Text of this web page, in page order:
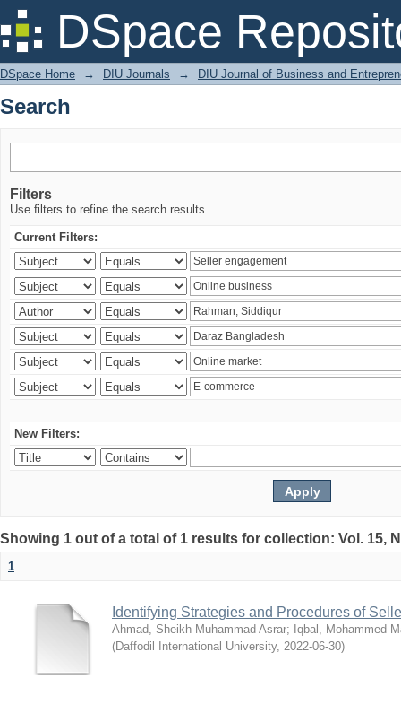
DSpace
Search
DSpace Home → DIU Journals → DIU Journal of Business and
Search
Filters
Use filters to refine the search results.
Current Filters:
New Filters:
Showing 1 out of a total of 1 results for collection: Vol. 15,
1
Identifying Strategies and Procedures of
Ahmad, Sheikh Muhammad Asrar; Iqbal, Mohammed
(Daffodil International University, 2022-06-30)